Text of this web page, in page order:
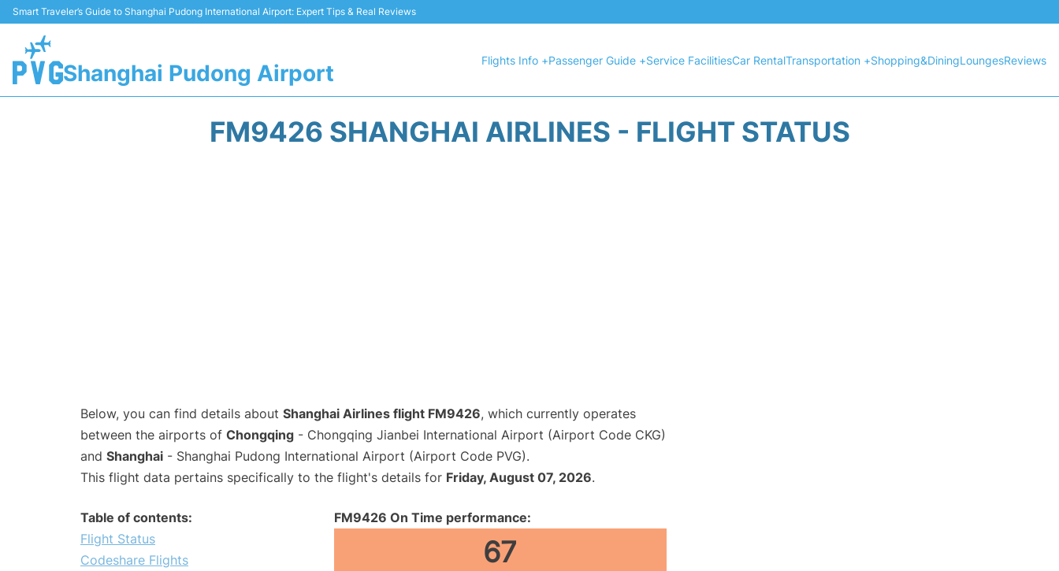
Smart Traveler’s Guide to Shanghai Pudong International Airport: Expert Tips & Real Reviews
Shanghai Pudong Airport
Flights Info +Passenger Guide +Service FacilitiesCar RentalTransportation +Shopping&DiningLoungesReviews
FM9426 SHANGHAI AIRLINES - FLIGHT STATUS
Below, you can find details about Shanghai Airlines flight FM9426, which currently operates
between the airports of Chongqing - Chongqing Jianbei International Airport (Airport Code CKG)
and Shanghai - Shanghai Pudong International Airport (Airport Code PVG).
This flight data pertains specifically to the flight's details for Friday, August 07, 2026.
Table of contents:
Flight Status
Codeshare Flights
FM9426 On Time performance:
67